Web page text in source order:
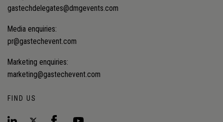
gastechdelegates@dmgevents.com
Media enquiries:
pr@gastechevent.com
Marketing enquiries:
marketing@gastechevent.com
FIND US